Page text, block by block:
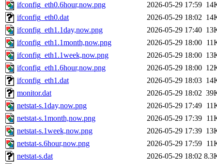
ifconfig_eth0.6hour,now.png
2026-05-29 17:59
ifconfig_eth0.dat
2026-05-29 18:02
ifconfig_eth1.1day,now.png
2026-05-29 17:40
ifconfig_eth1.1month,now.png
2026-05-29 18:00
ifconfig_eth1.1week,now.png
2026-05-29 18:00
ifconfig_eth1.6hour,now.png
2026-05-29 18:00
ifconfig_eth1.dat
2026-05-29 18:03
monitor.dat
2026-05-29 18:02
netstat-s.1day,now.png
2026-05-29 17:49
netstat-s.1month,now.png
2026-05-29 17:39
netstat-s.1week,now.png
2026-05-29 17:39
netstat-s.6hour,now.png
2026-05-29 17:59
netstat-s.dat
2026-05-29 18:02